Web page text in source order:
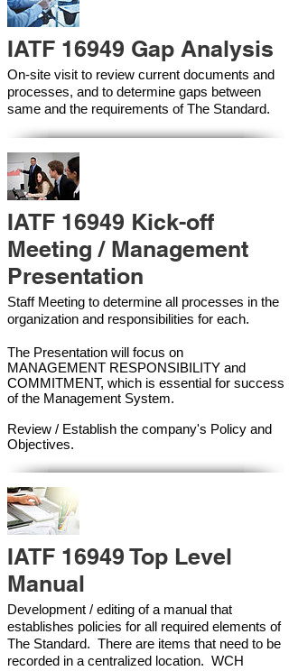
IATF 16949 Gap Analysis
On-site visit to review current documents and
processes, and to determine gaps between
same and the requirements of The Standard.
IATF 16949 Kick-off
Meeting / Management
Presentation
Staff Meeting to determine all processes in the
organization and responsibilities for each.
The Presentation will focus on
MANAGEMENT RESPONSIBILITY and
COMMITMENT, which is essential for success
of the Management System.
Review / Establish the company's Policy and
Objectives.
IATF 16949 Top Level
Manual
Development / editing of a manual that
establishes policies for all required elements of
The Standard. There are items that need to be
recorded in a centralized location. WCH